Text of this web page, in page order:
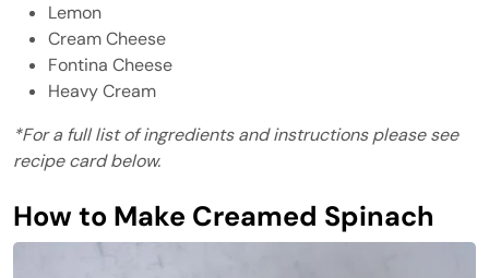
Lemon
Cream Cheese
Fontina Cheese
Heavy Cream
*For a full list of ingredients and instructions please see
recipe card below.
How to Make Creamed Spinach